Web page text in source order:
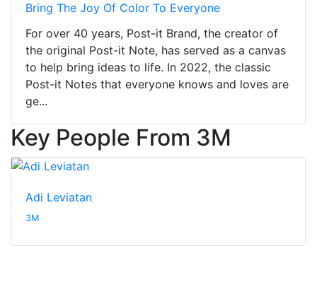
Bring The Joy Of Color To Everyone
For over 40 years, Post-it Brand, the creator of
the original Post-it Note, has served as a canvas
to help bring ideas to life. In 2022, the classic
Post-it Notes that everyone knows and loves are
ge...
Key People From 3M
Adi Leviatan
3M